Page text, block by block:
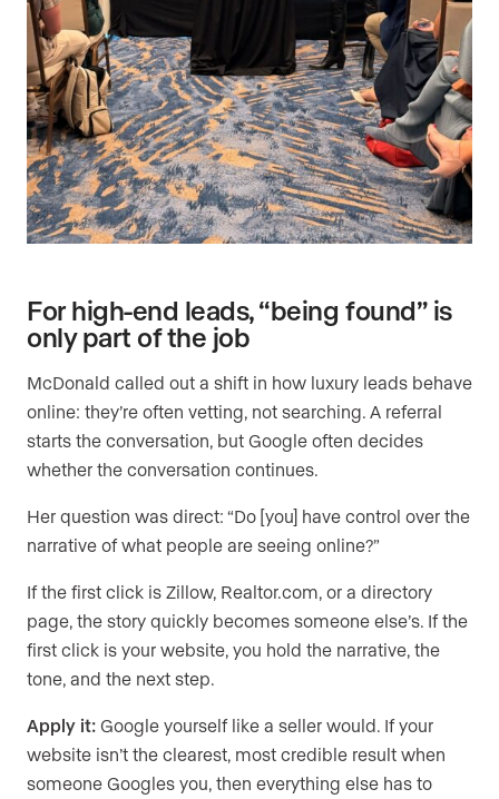
For high-end leads, “being found” is
only part of the job
McDonald called out a shift in how luxury leads behave
online: they’re often vetting, not searching. A referral
starts the conversation, but Google often decides
whether the conversation continues.
Her question was direct: “Do [you] have control over the
narrative of what people are seeing online?”
If the first click is Zillow, Realtor.com, or a directory
page, the story quickly becomes someone else’s. If the
first click is your website, you hold the narrative, the
tone, and the next step.
Apply it: Google yourself like a seller would. If your
website isn’t the clearest, most credible result when
someone Googles you, then everything else has to